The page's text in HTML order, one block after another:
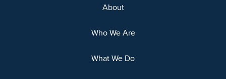
About
Who We Are
What We Do